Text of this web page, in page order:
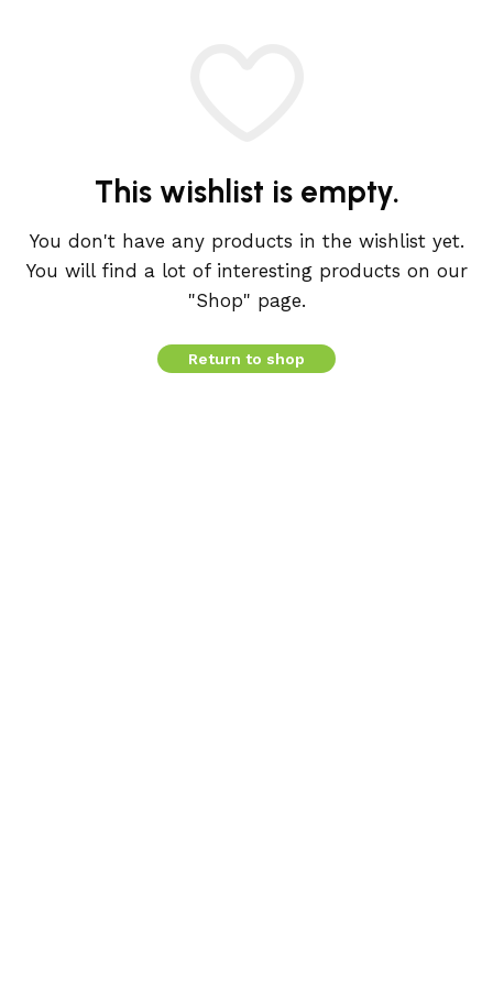
This wishlist is empty.
You don't have any products in the wishlist yet.
You will find a lot of interesting products on our
"Shop" page.
Return to shop